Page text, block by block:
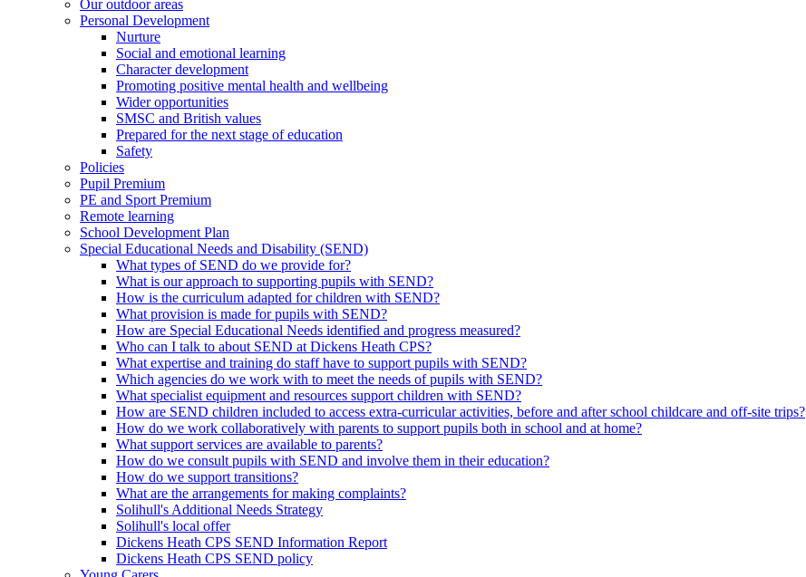
Our outdoor areas
Personal Development
Nurture
Social and emotional learning
Character development
Promoting positive mental health and wellbeing
Wider opportunities
SMSC and British values
Prepared for the next stage of education
Safety
Policies
Pupil Premium
PE and Sport Premium
Remote learning
School Development Plan
Special Educational Needs and Disability (SEND)
What types of SEND do we provide for?
What is our approach to supporting pupils with SEND?
How is the curriculum adapted for children with SEND?
What provision is made for pupils with SEND?
How are Special Educational Needs identified and progress measured?
Who can I talk to about SEND at Dickens Heath CPS?
What expertise and training do staff have to support pupils with SEND?
Which agencies do we work with to meet the needs of pupils with SEND?
What specialist equipment and resources support children with SEND?
How are SEND children included to access extra-curricular activities, before and after school childcare and off-site trips?
How do we work collaboratively with parents to support pupils both in school and at home?
What support services are available to parents?
How do we consult pupils with SEND and involve them in their education?
How do we support transitions?
What are the arrangements for making complaints?
Solihull's Additional Needs Strategy
Solihull's local offer
Dickens Heath CPS SEND Information Report
Dickens Heath CPS SEND policy